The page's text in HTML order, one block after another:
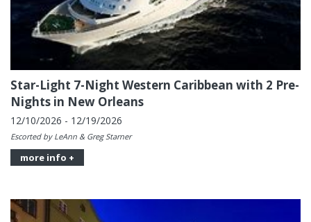
Star-Light 7-Night Western Caribbean with 2 Pre-
Nights in New Orleans
12/10/2026 - 12/19/2026
Escorted by LeAnn & Greg Starner
more info +